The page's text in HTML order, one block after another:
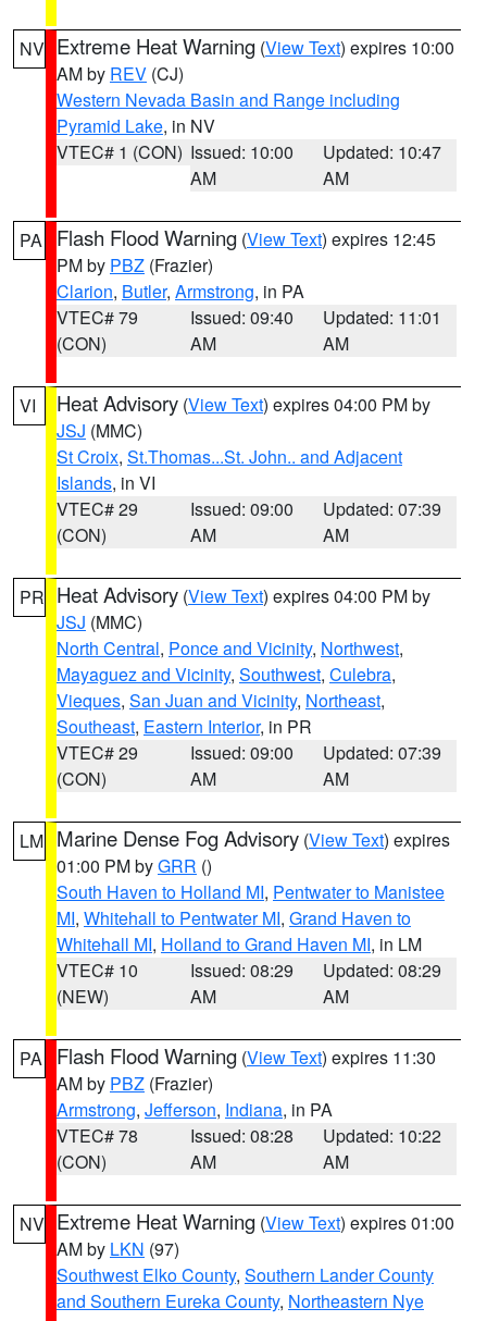
NV Extreme Heat Warning (View Text) expires 10:00
AM by REV (CJ)
Western Nevada Basin and Range including
Pyramid Lake, in NV
VTEC# 1 (CON) Issued: 10:00
AM
Updated: 10:47
AM
PA Flash Flood Warning (View Text) expires 12:45
PM by PBZ (Frazier)
Clarion, Butler, Armstrong, in PA
VTEC# 79
(CON)
Issued: 09:40
AM
Updated: 11:01
AM
VI Heat Advisory (View Text) expires 04:00 PM by
JSJ (MMC)
St Croix, St.Thomas...St. John.. and Adjacent
Islands, in VI
VTEC# 29
(CON)
Issued: 09:00
AM
Updated: 07:39
AM
PR Heat Advisory (View Text) expires 04:00 PM by
JSJ (MMC)
North Central, Ponce and Vicinity, Northwest,
Mayaguez and Vicinity, Southwest, Culebra,
Vieques, San Juan and Vicinity, Northeast,
Southeast, Eastern Interior, in PR
VTEC# 29
(CON)
Issued: 09:00
AM
Updated: 07:39
AM
LM Marine Dense Fog Advisory (View Text) expires
01:00 PM byGRR ()
South Haven to Holland MI, Pentwater to Manistee
MI, Whitehall to Pentwater MI, Grand Haven to
Whitehall MI, Holland to Grand Haven MI, in LM
VTEC# 10
(NEW)
Issued: 08:29
AM
Updated: 08:29
AM
PA Flash Flood Warning (View Text) expires 11:30
AM by PBZ (Frazier)
Armstrong, Jefferson, Indiana, in PA
VTEC# 78
(CON)
Issued: 08:28
AM
Updated: 10:22
AM
NV Extreme Heat Warning (View Text) expires 01:00
AM by LKN (97)
Southwest Elko County, Southern Lander County
and Southern Eureka County, Northeastern Nye